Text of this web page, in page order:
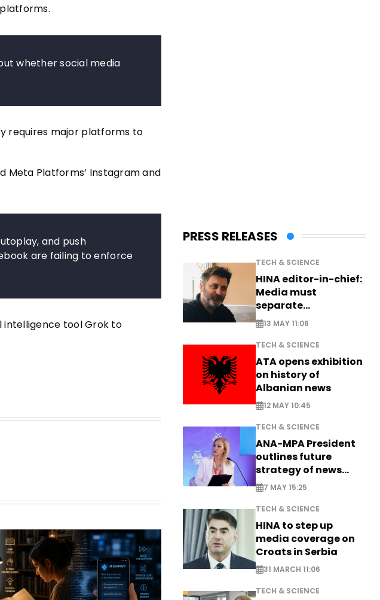
whether social media
requires major platforms to
Meta Platforms’ Instagram and
and push
are failing to enforce
intelligence tool Grok to
PRESS RELEASES
TECH & SCIENCE
HINA editor-in-chief:
Media must
separate
information from PR
13 MAY 11:06
TECH & SCIENCE
ATA opens exhibition
on history of
Albanian news
12 MAY 10:45
TECH & SCIENCE
ANA-MPA President
outlines future
strategy of news
production
7 MAY 15:25
TECH & SCIENCE
HINA to step up
media coverage on
Croats in Serbia
31 MARCH 11:06
TECH & SCIENCE